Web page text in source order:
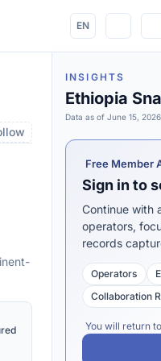
EN
INSIGHTS
Ethiopia
Data as of June 15, 2026
Free Member
Sign in to
Continue with
operators,
records
Operators
Collaboration
You will return